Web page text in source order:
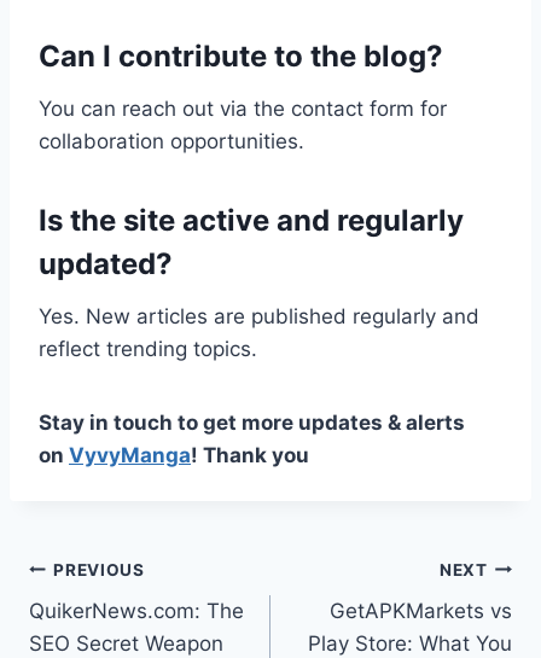
Can I contribute to the blog?
You can reach out via the contact form for
collaboration opportunities.
Is the site active and regularly
updated?
Yes. New articles are published regularly and
reflect trending topics.
Stay in touch to get more updates & alerts
on VyvyManga! Thank you
Post
navigation
PREVIOUS
QuikerNews.com: The
SEO Secret Weapon
NEXT
GetAPKMarkets vs
Play Store: What You